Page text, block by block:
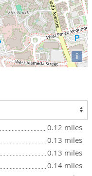
i
0.12 miles
0.13 miles
0.13 miles
0.14 miles